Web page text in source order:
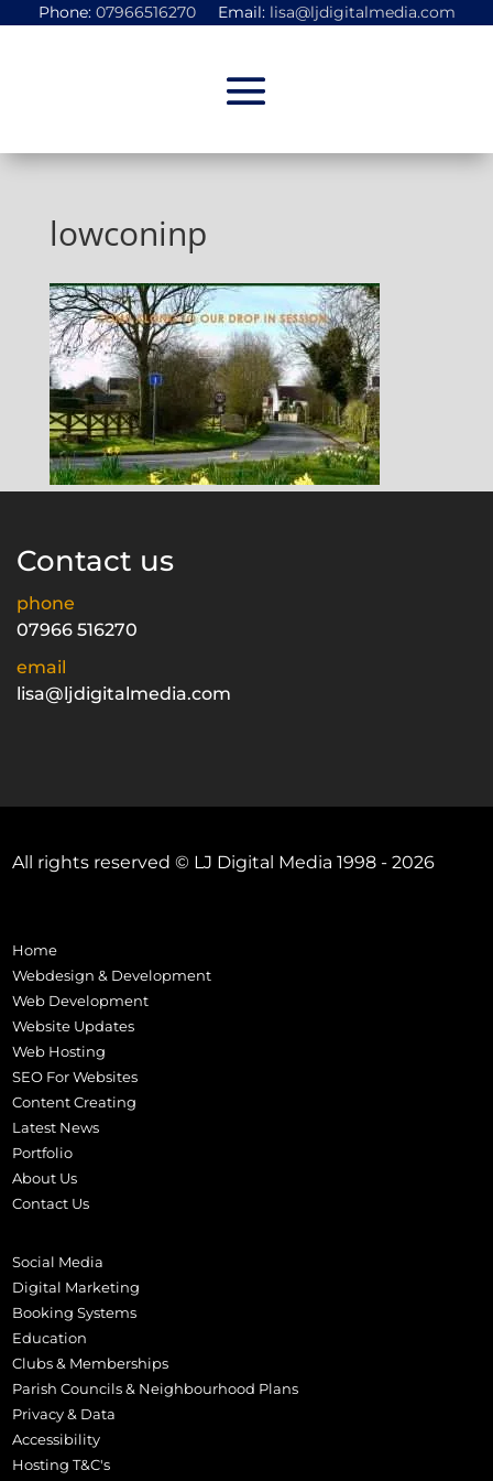
Phone: 07966516270Email: lisa@ljdigitalmedia.com
lowconinp
Contact us
phone
07966 516270
email
lisa@ljdigitalmedia.com
All rights reserved © LJ Digital Media 1998 - 2026
Home
Webdesign & Development
Web Development
Website Updates
Web Hosting
SEO For Websites
Content Creating
Latest News
Portfolio
About Us
Contact Us
Social Media
Digital Marketing
Booking Systems
Education
Clubs & Memberships
Parish Councils & Neighbourhood Plans
Privacy & Data
Accessibility
Hosting T&C's